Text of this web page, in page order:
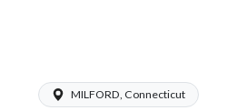
MILFORD, Connecticut